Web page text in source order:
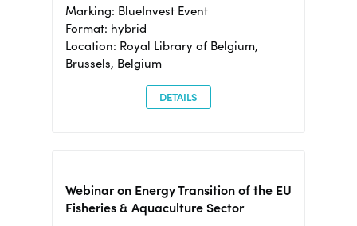
Marking: BlueInvest Event
Format: hybrid
Location: Royal Library of Belgium,
Brussels, Belgium
DETAILS
Webinar on Energy Transition of the EU
Fisheries & Aquaculture Sector